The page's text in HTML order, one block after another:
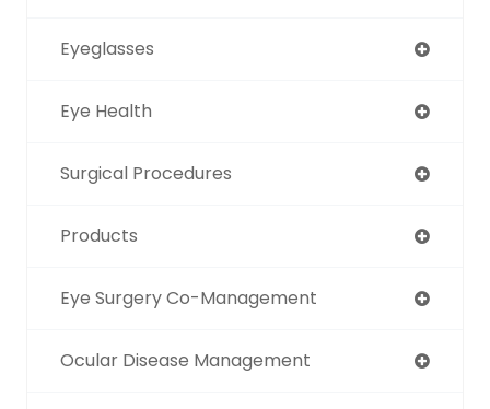
Eyeglasses
Eye Health
Surgical Procedures
Products
Eye Surgery Co-Management
Ocular Disease Management